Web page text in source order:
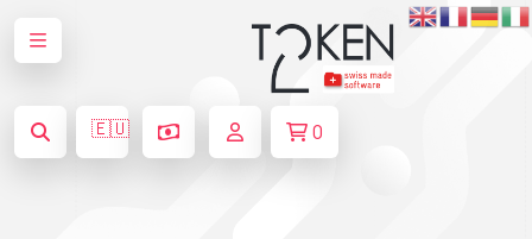
🇪🇺 0